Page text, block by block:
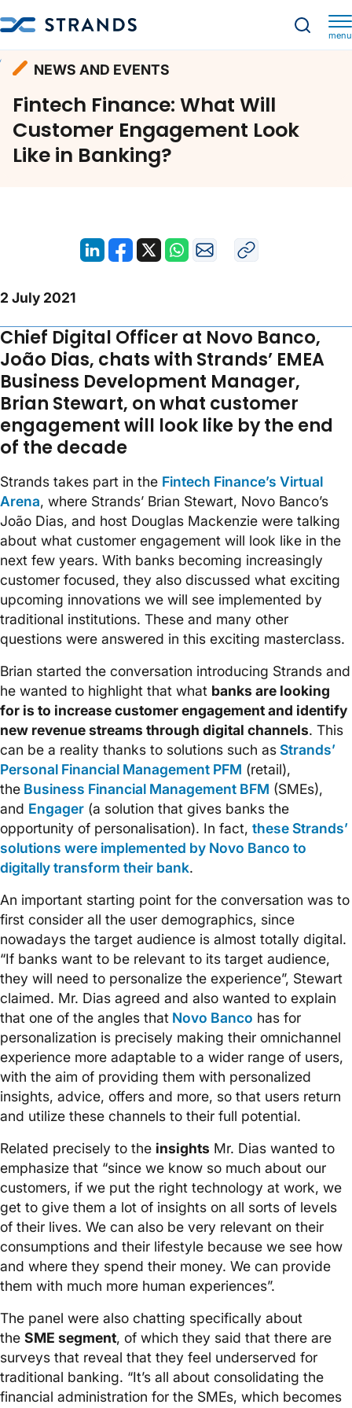
menu
NEWS AND EVENTS
Fintech Finance: What Will
Customer Engagement Look
Like in Banking?
2 July 2021
Chief Digital Officer at Novo Banco,
João Dias, chats with Strands’ EMEA
Business Development Manager,
Brian Stewart, on what customer
engagement will look like by the end
of the decade
Strands takes part in the Fintech Finance’s Virtual
Arena, where Strands’ Brian Stewart, Novo Banco’s
João Dias, and host Douglas Mackenzie were talking
about what customer engagement will look like in the
next few years. With banks becoming increasingly
customer focused, they also discussed what exciting
upcoming innovations we will see implemented by
traditional institutions. These and many other
questions were answered in this exciting masterclass.
Brian started the conversation introducing Strands and
he wanted to highlight that what banks are looking
for is to increase customer engagement and identify
new revenue streams through digital channels. This
can be a reality thanks to solutions such asStrands’
Personal Financial Management PFM (retail),
the Business Financial Management BFM (SMEs),
and Engager (a solution that gives banks the
opportunity of personalisation). In fact, these Strands’
solutions were implemented by Novo Banco to
digitally transform their bank.
An important starting point for the conversation was to
first consider all the user demographics, since
nowadays the target audience is almost totally digital.
“If banks want to be relevant to its target audience,
they will need to personalize the experience”, Stewart
claimed. Mr. Dias agreed and also wanted to explain
that one of the angles that Novo Banco has for
personalization is precisely making their omnichannel
experience more adaptable to a wider range of users,
with the aim of providing them with personalized
insights, advice, offers and more, so that users return
and utilize these channels to their full potential.
Related precisely to the insights Mr. Dias wanted to
emphasize that “since we know so much about our
customers, if we put the right technology at work, we
get to give them a lot of insights on all sorts of levels
of their lives. We can also be very relevant on their
consumptions and their lifestyle because we see how
and where they spend their money. We can provide
them with much more human experiences”.
The panel were also chatting specifically about
the SME segment, of which they said that there are
surveys that reveal that they feel underserved for
traditional banking. “It’s all about consolidating the
financial administration for the SMEs, which becomes